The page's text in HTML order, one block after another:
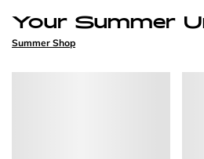
Your Summer
Summer Shop